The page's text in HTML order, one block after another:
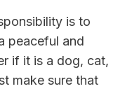
is to
peaceful and
if it is a dog, cat,
make sure that